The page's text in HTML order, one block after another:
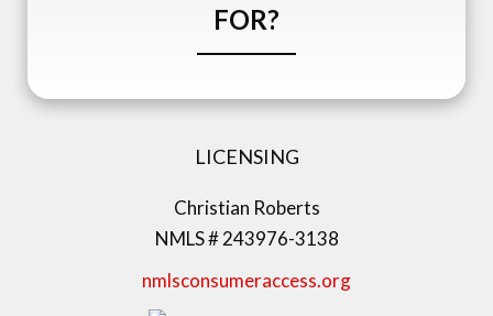
FOR?
LICENSING
Christian Roberts
NMLS # 243976-3138
nmlsconsumeraccess.org